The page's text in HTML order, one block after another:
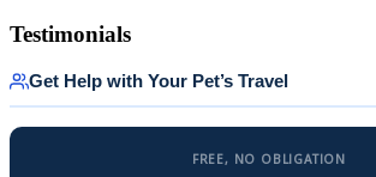
Testimonials
Get Help with Your Pet’s Travel
FREE, NO OBLIGATION